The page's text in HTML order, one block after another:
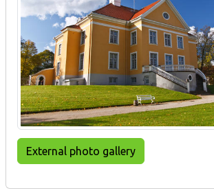
External photo gallery